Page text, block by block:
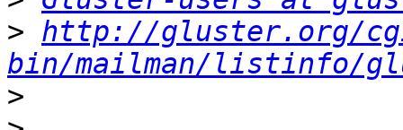
> http://gluster.org/
bin/mailman/listinfo/
>